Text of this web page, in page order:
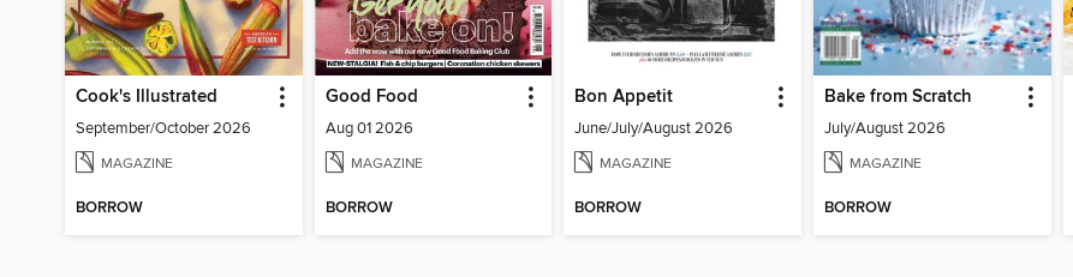
Cook's Illustrated
September/October 2026
MAGAZINE
BORROW
Good Food
Aug 01 2026
MAGAZINE
BORROW
Bon Appetit
June/July/August 2026
MAGAZINE
BORROW
Bake from Scratch
July/August 2026
MAGAZINE
BORROW